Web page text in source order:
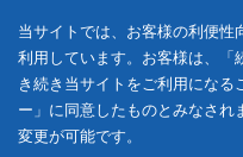
当サイトでは、お客様の利便
利用しています。お客様は、「
き続き当サイトをご利用にな
ー」に同意したものとみなされ
変更が可能です。